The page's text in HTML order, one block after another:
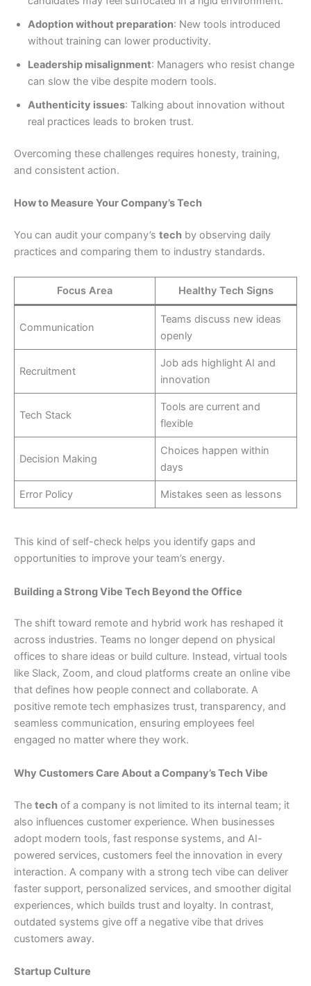
Adoption without preparation: New tools introduced
without training can lower productivity.
Leadership misalignment: Managers who resist change
can slow the vibe despite modern tools.
Authenticity issues: Talking about innovation without
real practices leads to broken trust.
Overcoming these challenges requires honesty, training,
and consistent action.
How to Measure Your Company’s Tech
You can audit your company’s tech by observing daily
practices and comparing them to industry standards.
Focus Area Healthy Tech Signs
Communication
Teams discuss new ideas
openly
Recruitment
Job ads highlight AI and
innovation
Tech Stack
Tools are current and
flexible
Decision Making
Choices happen within
days
Error Policy Mistakes seen as lessons
This kind of self-check helps you identify gaps and
opportunities to improve your team’s energy.
Building a Strong Vibe Tech Beyond the Office
The shift toward remote and hybrid work has reshaped it
across industries. Teams no longer depend on physical
offices to share ideas or build culture. Instead, virtual tools
like Slack, Zoom, and cloud platforms create an online vibe
that defines how people connect and collaborate. A
positive remote tech emphasizes trust, transparency, and
seamless communication, ensuring employees feel
engaged no matter where they work.
Why Customers Care About a Company’s Tech Vibe
The tech of a company is not limited to its internal team; it
also influences customer experience. When businesses
adopt modern tools, fast response systems, and AI-
powered services, customers feel the innovation in every
interaction. A company with a strong tech vibe can deliver
faster support, personalized services, and smoother digital
experiences, which builds trust and loyalty. In contrast,
outdated systems give off a negative vibe that drives
customers away.
Startup Culture